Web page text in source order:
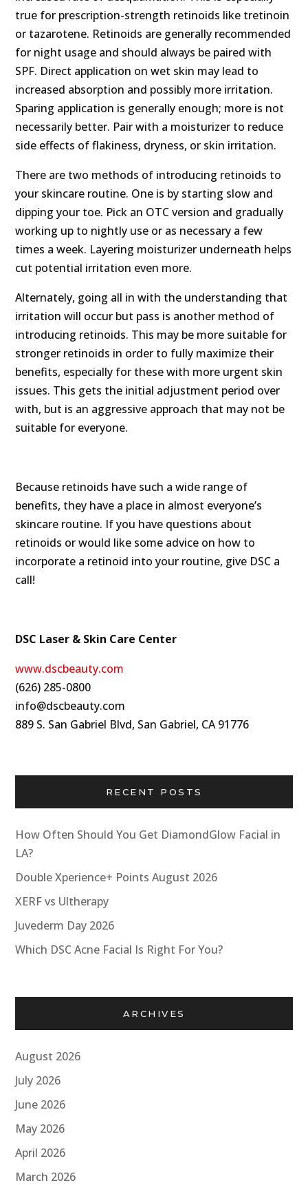
true for prescription-strength retinoids like tretinoin
or tazarotene. Retinoids are generally recommended
for night usage and should always be paired with
SPF. Direct application on wet skin may lead to
increased absorption and possibly more irritation.
Sparing application is generally enough; more is not
necessarily better. Pair with a moisturizer to reduce
side effects of flakiness, dryness, or skin irritation.
There are two methods of introducing retinoids to
your skincare routine. One is by starting slow and
dipping your toe. Pick an OTC version and gradually
working up to nightly use or as necessary a few
times a week. Layering moisturizer underneath helps
cut potential irritation even more.
Alternately, going all in with the understanding that
irritation will occur but pass is another method of
introducing retinoids. This may be more suitable for
stronger retinoids in order to fully maximize their
benefits, especially for these with more urgent skin
issues. This gets the initial adjustment period over
with, but is an aggressive approach that may not be
suitable for everyone.
Because retinoids have such a wide range of
benefits, they have a place in almost everyone’s
skincare routine. If you have questions about
retinoids or would like some advice on how to
incorporate a retinoid into your routine, give DSC a
call!
DSC Laser & Skin Care Center
www.dscbeauty.com
(626) 285-0800
info@dscbeauty.com
889 S. San Gabriel Blvd, San Gabriel, CA 91776
RECENT POSTS
How Often Should You Get DiamondGlow Facial in
LA?
Double Xperience+ Points August 2026
XERF vs Ultherapy
Juvederm Day 2026
Which DSC Acne Facial Is Right For You?
ARCHIVES
August 2026
July 2026
June 2026
May 2026
April 2026
March 2026